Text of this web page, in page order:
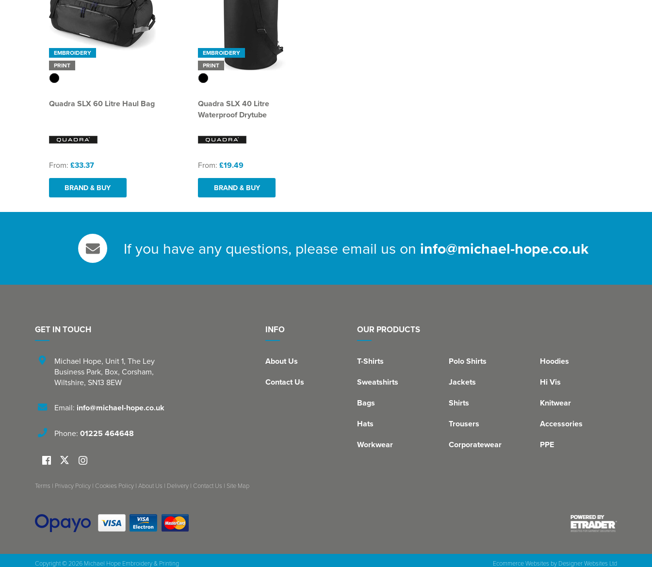
EMBROIDERY
PRINT
Quadra SLX 60 Litre Haul Bag
From: £33.37
BRAND & BUY
EMBROIDERY
PRINT
Quadra SLX 40 Litre
Waterproof Drytube
From: £19.49
BRAND & BUY
If you have any questions, please email us on info@michael-hope.co.uk
INFO
About Us
Contact Us
OUR PRODUCTS
T-Shirts Polo Shirts
Hoodies
Sweatshirts
Jackets
Hi Vis
Bags
Shirts
Knitwear
Hats
Trousers
Accessories
Workwear
Corporatewear PPE
GET IN TOUCH
Michael Hope, Unit 1, The Ley
Business Park, Box, Corsham,
Wiltshire, SN13 8EW
Email: info@michael-hope.co.uk
Phone: 01225 464648
Terms | Privacy Policy | Cookies Policy | About Us | Delivery | Contact Us | Site Map
Copyright © 2026 Michael Hope Embroidery & Printing Ecommerce Websites by Designer Websites Ltd